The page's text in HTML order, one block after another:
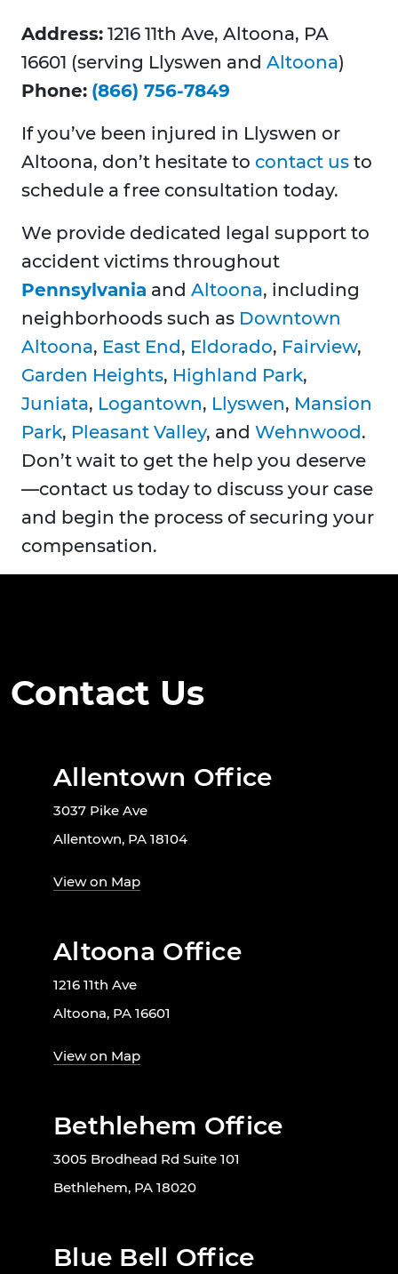
Address: 1216 11th Ave, Altoona, PA
16601 (serving Llyswen and Altoona)
Phone: (866) 756-7849
If you’ve been injured in Llyswen or
Altoona, don’t hesitate to contact us to
schedule a free consultation today.
We provide dedicated legal support to
accident victims throughout
Pennsylvania and Altoona, including
neighborhoods such as Downtown
Altoona, East End, Eldorado, Fairview,
Garden Heights, Highland Park,
Juniata, Logantown, Llyswen, Mansion
Park, Pleasant Valley, and Wehnwood.
Don’t wait to get the help you deserve
—contact us today to discuss your case
and begin the process of securing your
compensation.
Contact Us
Allentown Office
3037 Pike Ave
Allentown, PA 18104
View on Map
Altoona Office
1216 11th Ave
Altoona, PA 16601
View on Map
Bethlehem Office
3005 Brodhead Rd Suite 101
Bethlehem, PA 18020
Blue Bell Office